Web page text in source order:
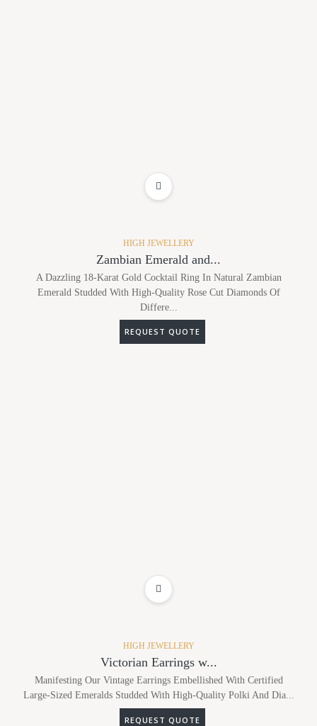
HIGH JEWELLERY
Zambian Emerald and...
A Dazzling 18-Karat Gold Cocktail Ring In Natural Zambian
Emerald Studded With High-Quality Rose Cut Diamonds Of
Differe...
REQUEST QUOTE
HIGH JEWELLERY
Victorian Earrings w...
Manifesting Our Vintage Earrings Embellished With Certified
Large-Sized Emeralds Studded With High-Quality Polki And Dia...
REQUEST QUOTE